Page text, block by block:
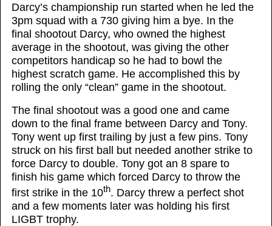
Darcy’s championship run started when he led the
3pm squad with a 730 giving him a bye. In the
final shootout Darcy, who owned the highest
average in the shootout, was giving the other
competitors handicap so he had to bowl the
highest scratch game. He accomplished this by
rolling the only “clean” game in the shootout.
The final shootout was a good one and came
down to the final frame between Darcy and Tony.
Tony went up first trailing by just a few pins. Tony
struck on his first ball but needed another strike to
force Darcy to double. Tony got an 8 spare to
finish his game which forced Darcy to throw the
first strike in the 10th. Darcy threw a perfect shot
and a few moments later was holding his first
LIGBT trophy.